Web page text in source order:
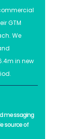
GTM
We
in new
messaging
source of